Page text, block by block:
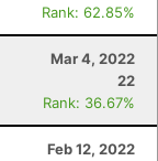
Rank: 62.85%
Mar 4, 2022
22
Rank: 36.67%
Feb 12, 2022